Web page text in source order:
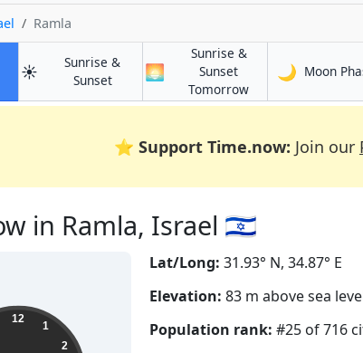
Ramla
☀️
Sunrise &
Sunsetin Ramla
🌅
Sunrise &
Sunset
Tomorrowin Ramla
🌙 Moon
⭐ Support Time.now: Join our
in Ramla, Israel 🇮🇱
12
1
2
Lat/Long: 31.93° N, 34.87° E
Elevation: 83 m above sea
Population rank: #25 of 716